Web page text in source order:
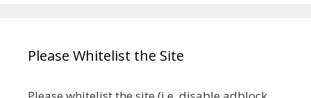
Please Whitelist the Site